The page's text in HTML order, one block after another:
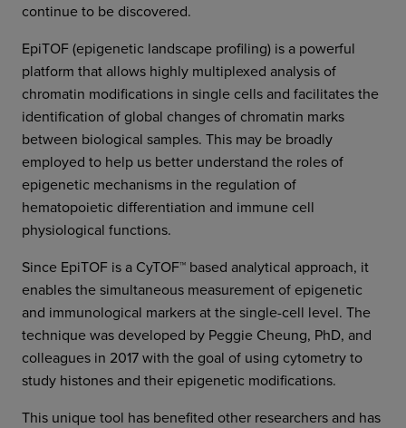
continue to be discovered.
EpiTOF (epigenetic landscape profiling) is a powerful
platform that allows highly multiplexed analysis of
chromatin modifications in single cells and facilitates the
identification of global changes of chromatin marks
between biological samples. This may be broadly
employed to help us better understand the roles of
epigenetic mechanisms in the regulation of
hematopoietic differentiation and immune cell
physiological functions.
Since EpiTOF is a CyTOF™ based analytical approach, it
enables the simultaneous measurement of epigenetic
and immunological markers at the single-cell level. The
technique was developed by Peggie Cheung, PhD, and
colleagues in 2017 with the goal of using cytometry to
study histones and their epigenetic modifications.
This unique tool has benefited other researchers and has